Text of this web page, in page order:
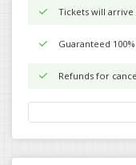
Tickets will
Guaranteed
Refunds for